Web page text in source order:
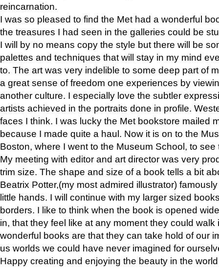
reincarnation.
I was so pleased to find the Met had a wonderful
the treasures I had seen in the galleries could be
I will by no means copy the style but there will be
palettes and techniques that will stay in my mind
to. The art was very indelible to some deep part of
a great sense of freedom one experiences by
another culture. I especially love the subtler
artists achieved in the portraits done in profile.
faces I think. I was lucky the Met bookstore mailed
because I made quite a haul. Now it is on to the
Boston, where I went to the Museum School, to see
My meeting with editor and art director was very
trim size. The shape and size of a book tells a bit
Beatrix Potter,(my most admired illustrator)
little hands. I will continue with my larger sized
borders. I like to think when the book is opened
in, that they feel like at any moment they could walk
wonderful books are that they can take hold of our
us worlds we could have never imagined for
Happy creating and enjoying the beauty in the